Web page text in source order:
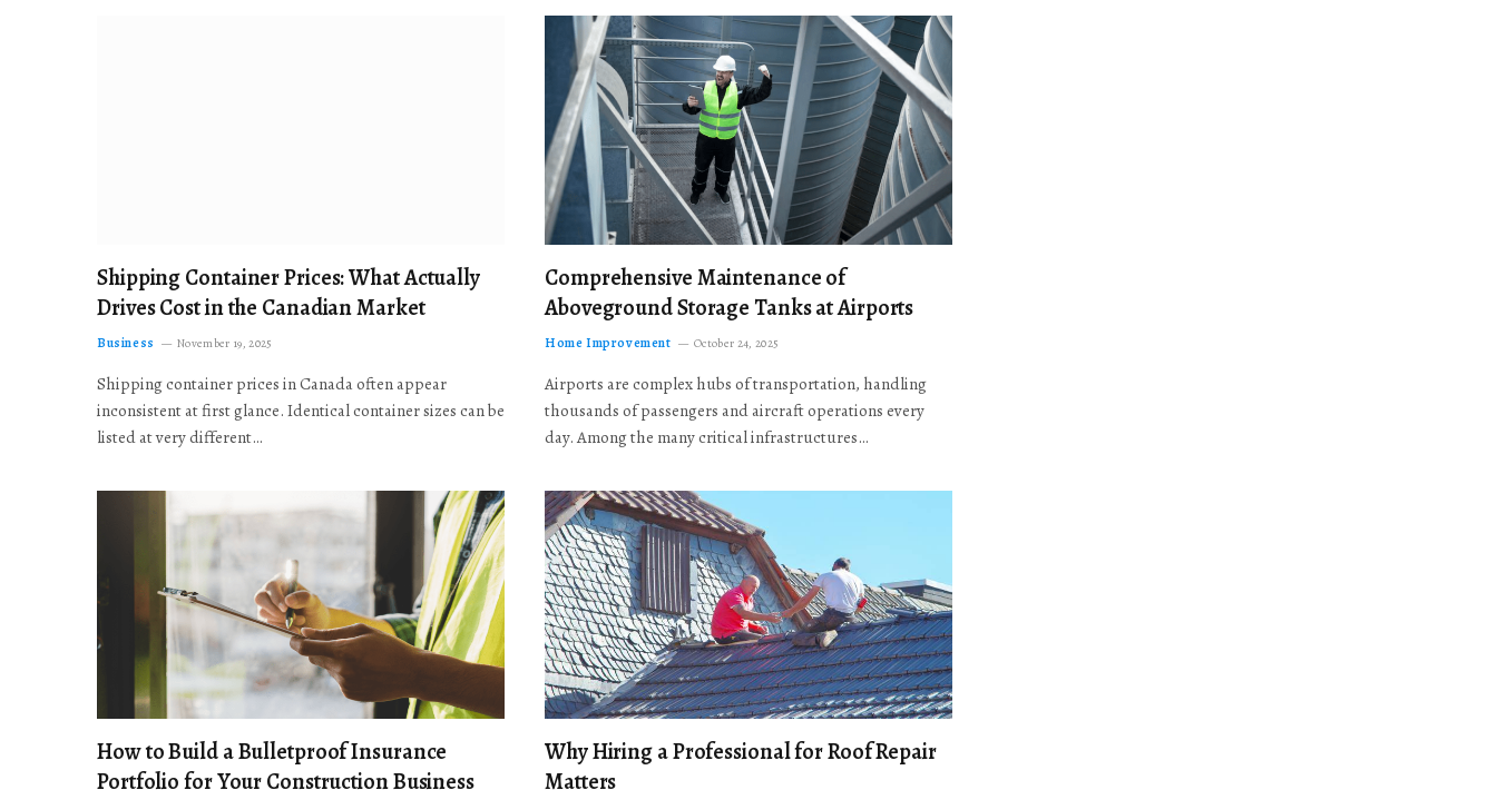
Shipping Container Prices: What Actually
Drives Cost in the Canadian Market
Business November 19, 2025
Shipping container prices in Canada often appear
inconsistent at first glance. Identical container sizes can be
listed at very different…
Comprehensive Maintenance of
Aboveground Storage Tanks at Airports
Home Improvement October 24, 2025
Airports are complex hubs of transportation, handling
thousands of passengers and aircraft operations every
day. Among the many critical infrastructures…
How to Build a Bulletproof Insurance
Portfolio for Your Construction Business
Why Hiring a Professional for Roof Repair
Matters